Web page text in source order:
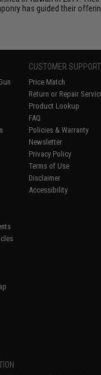
has guided their
CUSTOMER SUPPORT
Price Match
Return or Repair
Product Lookup
FAQ
Policies & Warranty
Newsletter
Privacy Policy
Terms of Use
Disclaimer
Accessibility